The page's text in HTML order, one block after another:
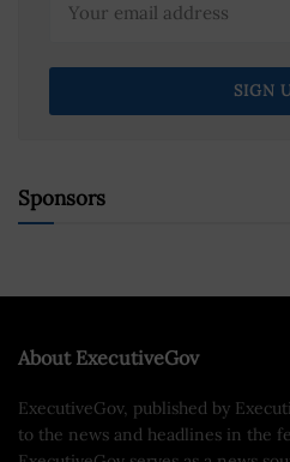
Sponsors
About ExecutiveGov
ExecutiveGov, published by
to the news and headlines in the